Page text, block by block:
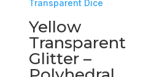
Yellow
Transparent
Glitter –